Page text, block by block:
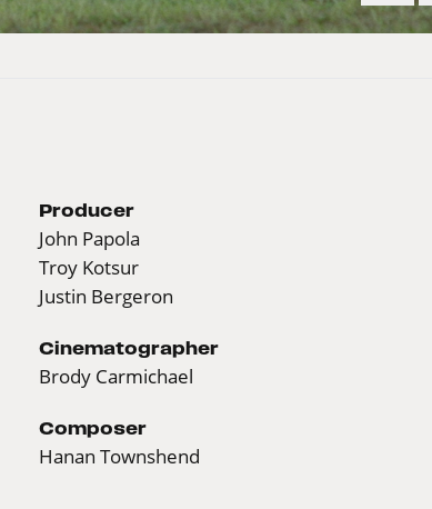
Producer
John Papola
Troy Kotsur
Justin Bergeron
Cinematographer
Brody Carmichael
Composer
Hanan Townshend